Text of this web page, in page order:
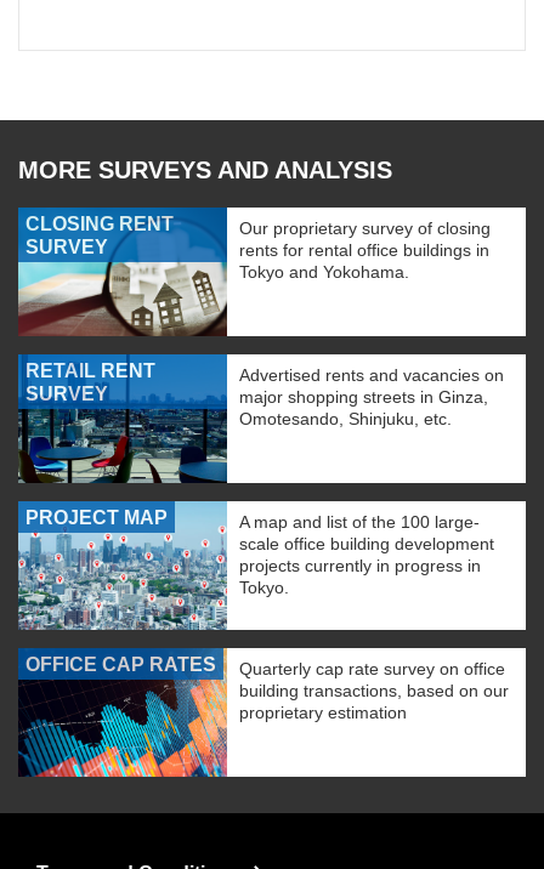
MORE SURVEYS AND ANALYSIS
CLOSING RENT
SURVEY
Our proprietary survey of closing
rents for rental office buildings in
Tokyo and Yokohama.
RETAIL RENT
SURVEY
Advertised rents and vacancies on
major shopping streets in Ginza,
Omotesando, Shinjuku, etc.
PROJECT MAP
A map and list of the 100 large-
scale office building development
projects currently in progress in
Tokyo.
OFFICE CAP RATES
Quarterly cap rate survey on office
building transactions, based on our
proprietary estimation